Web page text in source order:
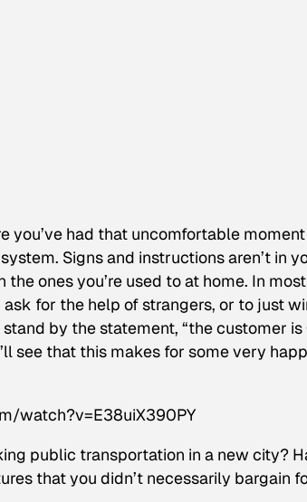
you’ve had that uncomfortable
Signs and instructions aren’t in
ones you’re used to at home. In
for the help of strangers, or to just
by the statement, “the customer
see that this makes for some very
watch?v=E38uiX390PY
public transportation in a new city?
that you didn’t necessarily bargain